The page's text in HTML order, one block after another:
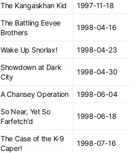
The Kangaskhan Kid 1997-11-18
The Battling Eevee
Brothers
1998-04-16
Wake Up Snorlax! 1998-04-23
Showdown at Dark
City
1998-04-30
A Chansey Operation 1998-06-04
So Near, Yet So
Farfetch’d
1998-06-18
The Case of the K-9
Caper!
1998-07-16